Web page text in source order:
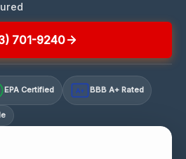
701-9240
EPA Certified A+ BBB A+ Rated